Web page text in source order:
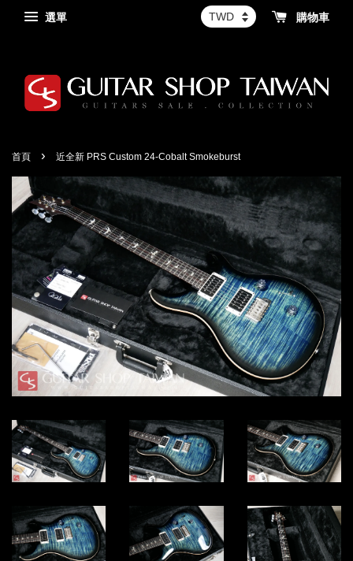
選單 購物車
首頁 › 近全新 PRS Custom 24-Cobalt Smokeburst